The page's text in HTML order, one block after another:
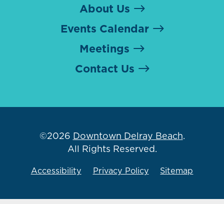
About Us
Events Calendar
Meetings
Contact Us
©2026 Downtown Delray Beach.
All Rights Reserved.
Accessibility Privacy Policy Sitemap